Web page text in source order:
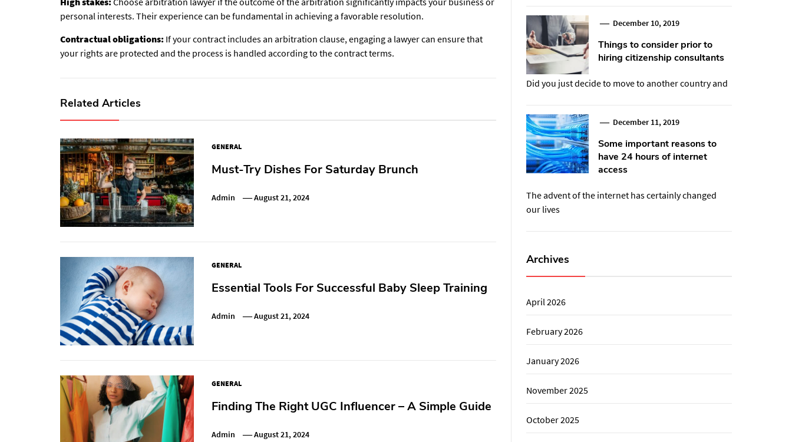
personal interests. Their experience can be fundamental in achieving a favorable resolution.
Contractual obligations: If your contract includes an arbitration clause, engaging a lawyer can ensure that
your rights are protected and the process is handled according to the contract terms.
Related Articles
GENERAL
Must-Try Dishes For Saturday Brunch
Admin August 21, 2024
GENERAL
Essential Tools For Successful Baby Sleep Training
Admin August 21, 2024
GENERAL
Finding The Right UGC Influencer – A Simple Guide
Admin August 21, 2024
December 10, 2019
Things to consider prior to
hiring citizenship consultants
Did you just decide to move to another country and
December 11, 2019
Some important reasons to
have 24 hours of internet
access
The advent of the internet has certainly changed
our lives
Archives
April 2026
February 2026
January 2026
November 2025
October 2025